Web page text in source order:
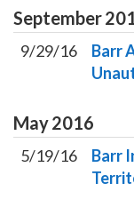
September
9/29/16
Barr
May2016
5/19/16
Barr